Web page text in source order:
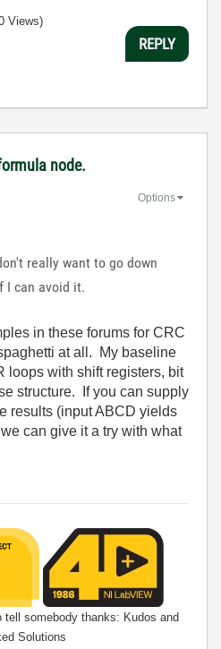
Views)
REPLY
node.
Options
really want to go down
I can avoid it.
in these forums for CRC
at all. My baseline
loops with shift registers, bit
structure. If you can supply
results (input ABCD yields
can give it a try with what
tell somebody thanks: Kudos and
Solutions